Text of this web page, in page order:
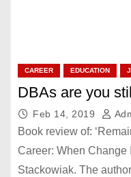
CAREER EDUCATION
DBAs are you
Feb 14, 2019
Book review of:
Career: When Change
Stackowiak. The